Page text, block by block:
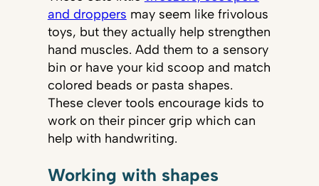
and droppers may seem like frivolous
toys, but they actually help strengthen
hand muscles. Add them to a sensory
bin or have your kid scoop and match
colored beads or pasta shapes.
These clever tools encourage kids to
work on their pincer grip which can
help with handwriting.
Working with shapes